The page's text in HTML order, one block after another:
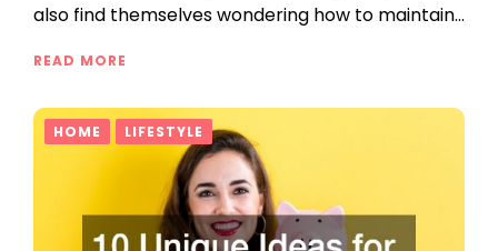
also find themselves wondering how to maintain…
READ MORE
HOME LIFESTYLE